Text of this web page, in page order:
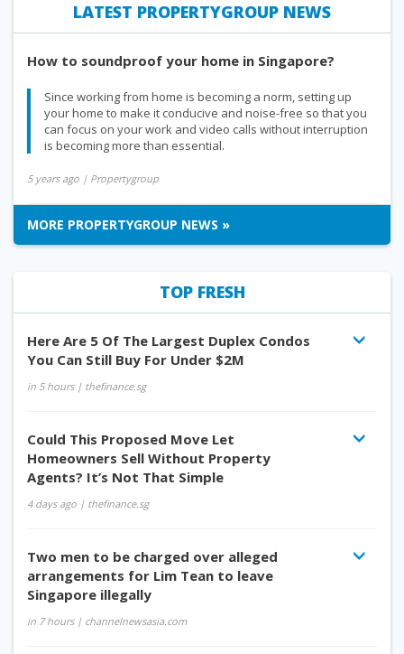
LATEST PROPERTYGROUP NEWS
How to soundproof your home in Singapore?
Since working from home is becoming a norm, setting up
your home to make it conducive and noise-free so that you
can focus on your work and video calls without interruption
is becoming more than essential.
5 years ago | Propertygroup
MORE PROPERTYGROUP NEWS »
TOP FRESH
Here Are 5 Of The Largest Duplex Condos
You Can Still Buy For Under $2M
in 5 hours| thefinance.sg
Could This Proposed Move Let
Homeowners Sell Without Property
Agents? It’s Not That Simple
4 days ago | thefinance.sg
Two men to be charged over alleged
arrangements for Lim Tean to leave
Singapore illegally
in 7 hours| channelnewsasia.com